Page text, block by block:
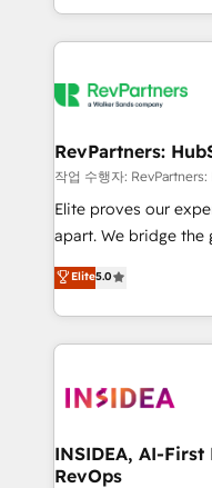
improvements at
evolve strategically
and 370+ specialists
we de-risk complex
multi-region
scale. 🏆 HubSpot’s CEO called us “the partner of the
future.” Others
measurable impact.
RevPartners:
작업 수행자: RevPartners:
Elite proves our
apart. We bridge the gap where most agencies fall
short by combining
execution to solve
solution. As the only firm in the world to hold Elite
Partner
architecture,
Choose RP: - Secure: Soc2 compliant 🛡️ - Pricing:
Implementations
Elite5.0
INSIDEA, AI-
RevOps